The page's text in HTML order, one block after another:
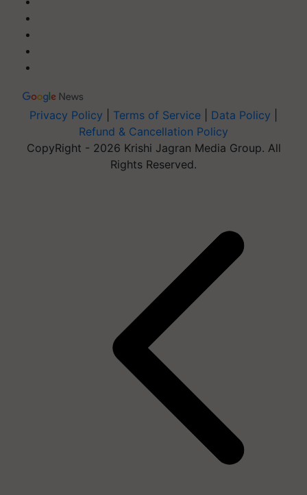
Privacy Policy Terms of Service Data Policy
Refund & Cancellation Policy
CopyRight - 2026 Krishi Jagran Media Group. All
Rights Reserved.